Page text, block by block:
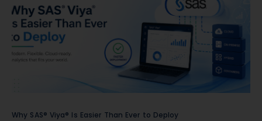
Why SAS® Viya® Is Easier Than Ever to Deploy